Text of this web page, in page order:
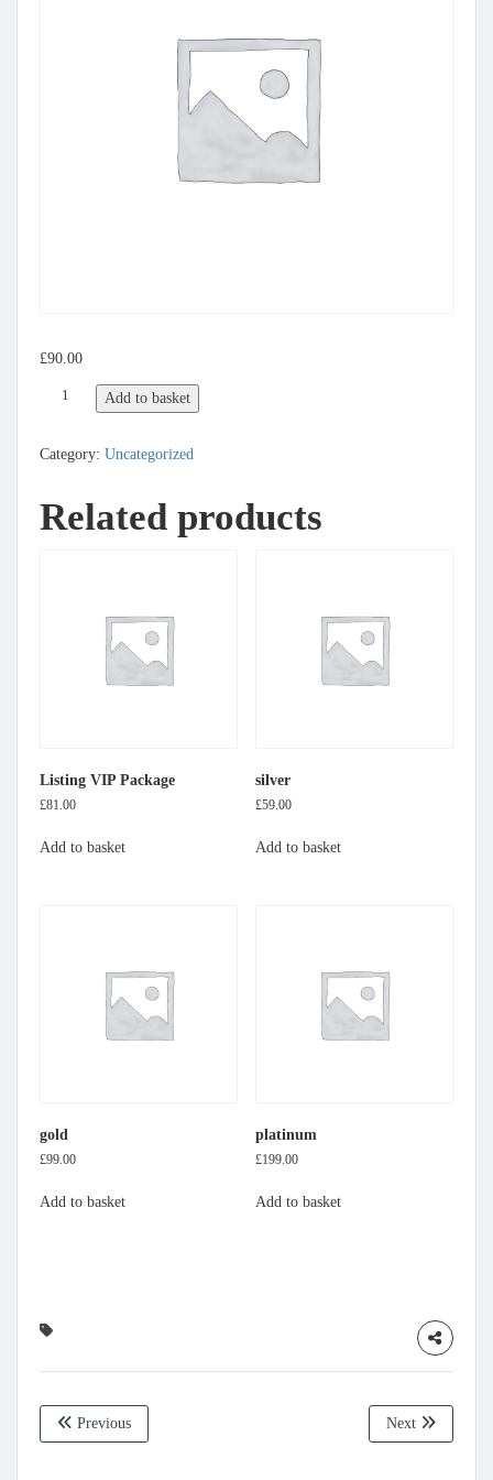
£90.00
Listing Gold Package quantity
Add to basket
Category: Uncategorized
Related products
Listing VIP Package
£81.00
Add to basket
silver
£59.00
Add to basket
gold
£99.00
Add to basket
platinum
£199.00
Add to basket
Previous Next